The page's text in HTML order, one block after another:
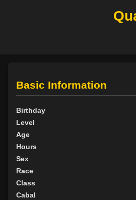
Basic Information
Birthday
Level
Age
Hours
Sex
Race
Class
Cabal